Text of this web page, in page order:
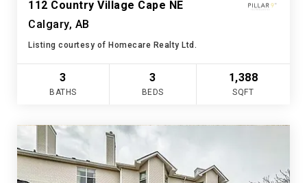
112 Country Village Cape NE
Calgary, AB
Listing courtesy of Homecare Realty Ltd.
3
BATHS
3
BEDS
1,388
SQFT